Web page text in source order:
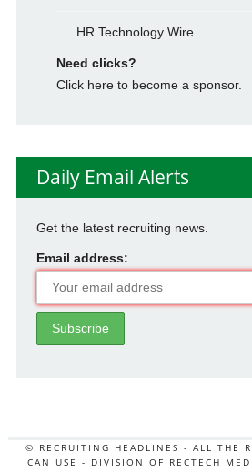
HR Technology Wire
Need clicks?
Click here to become a sponsor.
Daily Email Alerts
Get the latest recruiting news.
Email address:
© RECRUITING HEADLINES - ALL THE
CAN USE - DIVISION OF RECTECH